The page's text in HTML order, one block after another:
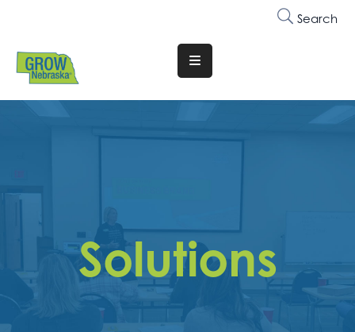
Search
Translate
Website
Why
Membership
Trainings
&
Solutions